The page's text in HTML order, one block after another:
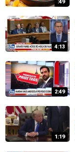
:49
4:13
2:49
1:19